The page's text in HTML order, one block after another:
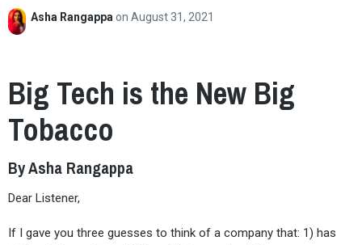
Asha Rangappaon August 31, 2021
Big Tech is the New Big
Tobacco
By Asha Rangappa
Dear Listener,
If I gave you three guesses to think of a company that: 1) has